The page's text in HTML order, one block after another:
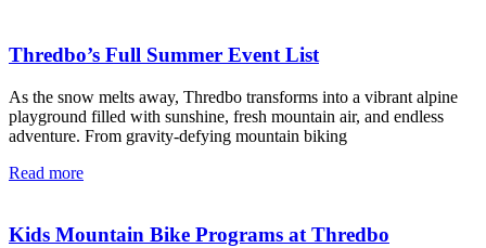
Thredbo’s Full Summer Event List
As the snow melts away, Thredbo transforms into a vibrant alpine
playground filled with sunshine, fresh mountain air, and endless
adventure. From gravity-defying mountain biking
Read more
Kids Mountain Bike Programs at Thredbo